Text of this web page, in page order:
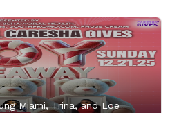
Miami, Trina, and Loe